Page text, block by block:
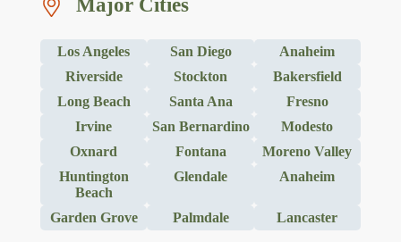
Major Cities
Los Angeles San Diego
Anaheim
Riverside
Stockton
Bakersfield
Long Beach
Santa Ana
Fresno
Irvine
San Bernardino
Modesto
Oxnard
Fontana
Moreno Valley
Huntington
Beach
Glendale Anaheim
Garden Grove Palmdale Lancaster